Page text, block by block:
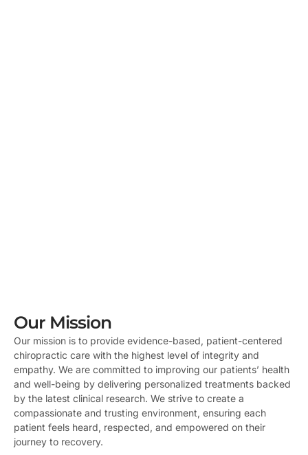
Our Mission
Our mission is to provide evidence-based, patient-centered
chiropractic care with the highest level of integrity and
empathy. We are committed to improving our patients’ health
and well-being by delivering personalized treatments backed
by the latest clinical research. We strive to create a
compassionate and trusting environment, ensuring each
patient feels heard, respected, and empowered on their
journey to recovery.